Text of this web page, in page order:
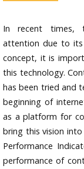
In recent times,
attention due to its
concept, it is
this technology.
has been tried and
beginning of
as a platform for
bring this vision
Performance
performance of